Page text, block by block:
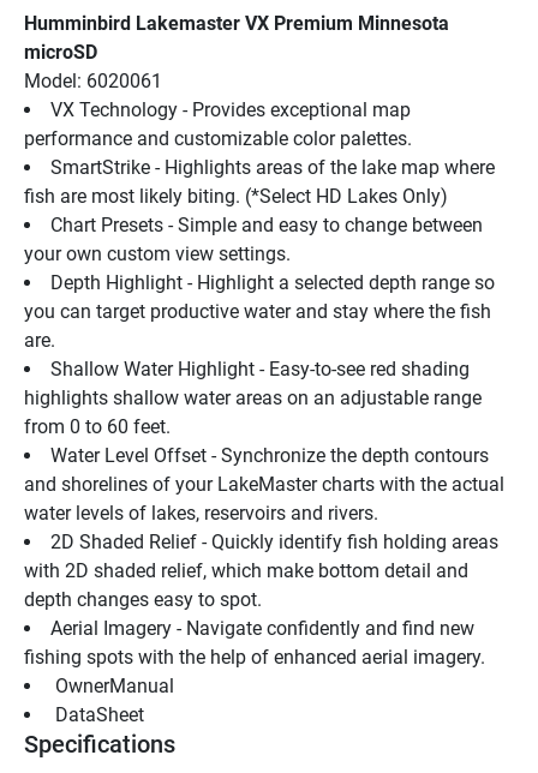
Humminbird Lakemaster VX Premium Minnesota
microSD
Model: 6020061
VX Technology - Provides exceptional map
performance and customizable color palettes.
SmartStrike - Highlights areas of the lake map where
fish are most likely biting. (*Select HD Lakes Only)
Chart Presets - Simple and easy to change between
your own custom view settings.
Depth Highlight - Highlight a selected depth range so
you can target productive water and stay where the fish
are.
Shallow Water Highlight - Easy-to-see red shading
highlights shallow water areas on an adjustable range
from 0 to 60 feet.
Water Level Offset - Synchronize the depth contours
and shorelines of your LakeMaster charts with the actual
water levels of lakes, reservoirs and rivers.
2D Shaded Relief - Quickly identify fish holding areas
with 2D shaded relief, which make bottom detail and
depth changes easy to spot.
Aerial Imagery - Navigate confidently and find new
fishing spots with the help of enhanced aerial imagery.
OwnerManual
DataSheet
Specifications